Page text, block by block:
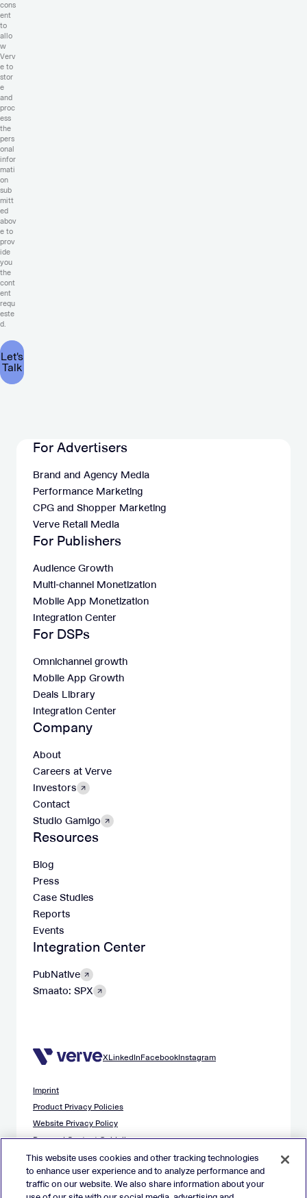
cons
ent
to
allo
w
Verv
e to
stor
e
and
proc
ess
the
pers
onal
infor
mati
on
sub
mitt
ed
abov
e to
prov
ide
you
the
cont
ent
requ
este
d.
For Advertisers
Brand and Agency Media
Performance Marketing
CPG and Shopper Marketing
Verve Retail Media
For Publishers
Audience Growth
Multi-channel Monetization
Mobile App Monetization
Integration Center
For DSPs
Omnichannel growth
Mobile App Growth
Deals Library
Integration Center
Company
About
Careers at Verve
Investors
Contact
Studio Gamigo
Resources
Blog
Press
Case Studies
Reports
Events
Integration Center
PubNative
Smaato: SPX
XLinkedInFacebookInstagram
Imprint
Product Privacy Policies
Website Privacy Policy
Demand Content Guidelines
Publisher Content Guidelines
Data Safety Guidance
EU Applicant Privacy Policy
This website uses cookies and other tracking technologies
to enhance user experience and to analyze performance and
traffic on our website. We also share information about your